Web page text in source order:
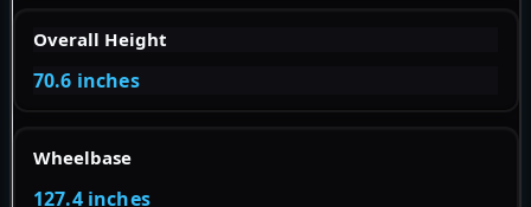
Overall Height
70.6 inches
Wheelbase
127.4 inches